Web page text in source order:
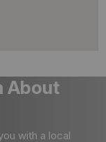
About
with a local